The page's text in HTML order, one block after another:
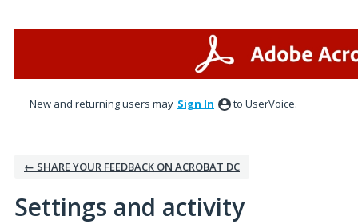
New and returning users may Sign In to UserVoice.
← SHARE YOUR FEEDBACK ON ACROBAT DC
Settings and activity